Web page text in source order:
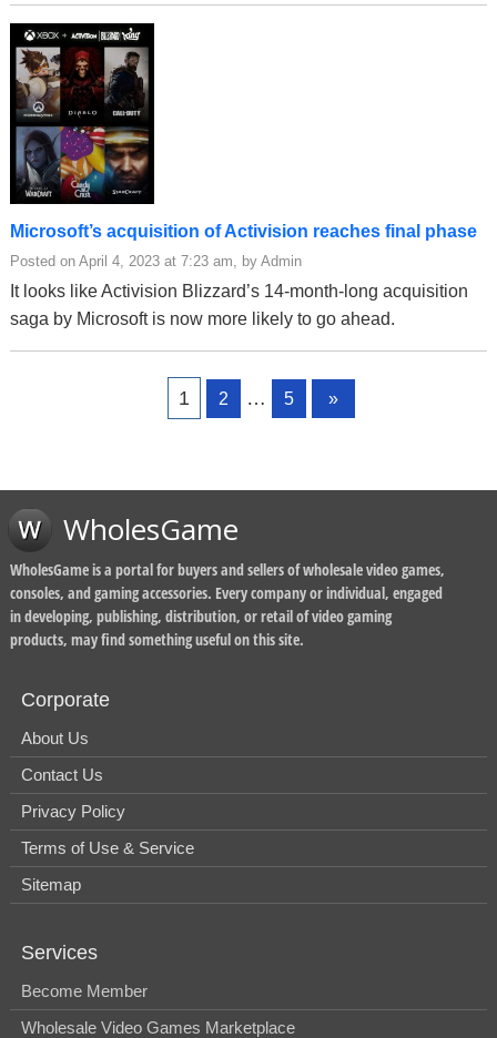
Microsoft’s acquisition of Activision reaches final phase
Posted on April 4, 2023 at 7:23 am, by Admin
It looks like Activision Blizzard’s 14-month-long acquisition
saga by Microsoft is now more likely to go ahead.
Page
1 Page
2 … Page
5 »
WholesGame
WholesGame is a portal for buyers and sellers of wholesale video games,
consoles, and gaming accessories. Every company or individual, engaged
in developing, publishing, distribution, or retail of video gaming
products, may find something useful on this site.
Corporate
About Us
Contact Us
Privacy Policy
Terms of Use & Service
Sitemap
Services
Become Member
Wholesale Video Games Marketplace